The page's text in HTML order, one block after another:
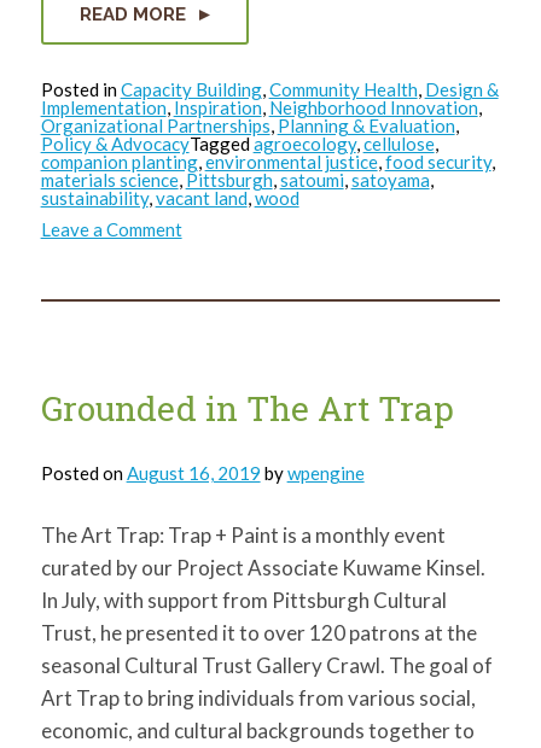
READ MORE
Posted inCapacity Building, Community Health Design &
Implementation Inspiration Neighborhood Innovation
Organizational Partnerships Planning & Evaluation
Policy & AdvocacyTaggedagroecology, cellulose,
companion planting, environmental justice, food security,
materials science, Pittsburgh satoumi satoyama
sustainability, vacant land ,wood
Leave a Commenton
Planting
the
Grounded in The Art Trap
Posted onAugust 16, 2019 bywpengine
The Art Trap: Trap + Paint is a monthly event
curated by our Project Associate Kuwame Kinsel.
In July, with support from Pittsburgh Cultural
Trust, he presented it to over 120 patrons at the
seasonal Cultural Trust Gallery Crawl. The goal of
Art Trap to bring individuals from various social,
economic, and cultural backgrounds together to